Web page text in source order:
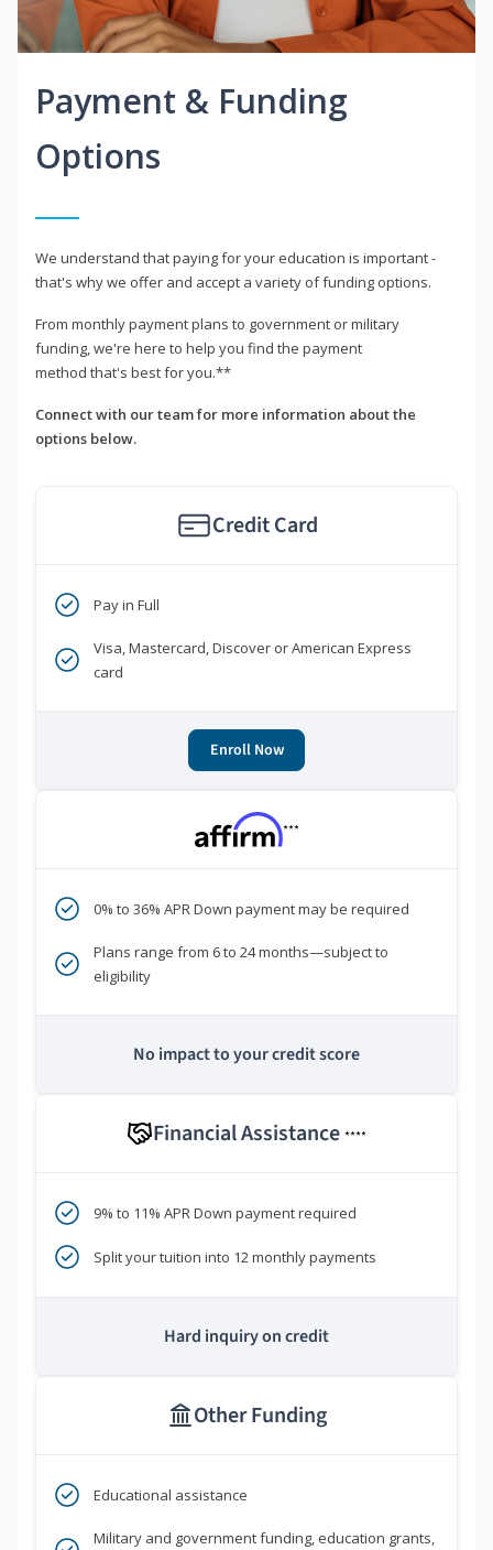
Payment & Funding
Options
We understand that paying for your education is important -
that's why we offer and accept a variety of funding options.
From monthly payment plans to government or military
funding, we're here to help you find the payment
method that's best for you.**
Connect with our team for more information about the
options below.
Credit Card
Pay in Full
Visa, Mastercard, Discover or American Express
card
Enroll Now
***
0% to 36% APR Down payment may be required
Plans range from 6 to 24 months—subject to
eligibility
No impact to your credit score
Financial Assistance ****
9% to 11% APR Down payment required
Split your tuition into 12 monthly payments
Hard inquiry on credit
Other Funding
Educational assistance
Military and government funding, education grants,